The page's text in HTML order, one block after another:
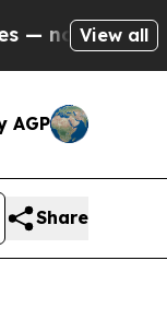
— the
View all
AGP
Share